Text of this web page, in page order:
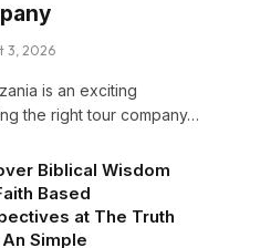
3, 2026
is an exciting
the right tour company…
Biblical Wisdom
Based
at The Truth
Simple